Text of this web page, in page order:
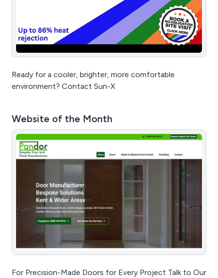
Ready for a cooler, brighter, more comfortable
environment? Contact Sun-X
Website of the Month
For Precision-Made Doors for Every Project Talk to Our